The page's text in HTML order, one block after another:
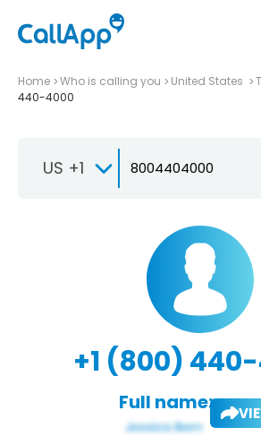
Home Who is calling you United States
440-4000
US +1
+1 (800)
Full name: